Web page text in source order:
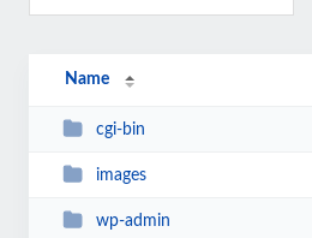
Name
cgi-bin
images
wp-admin